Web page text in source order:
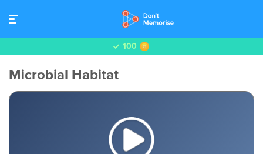
100
Microbial Habitat